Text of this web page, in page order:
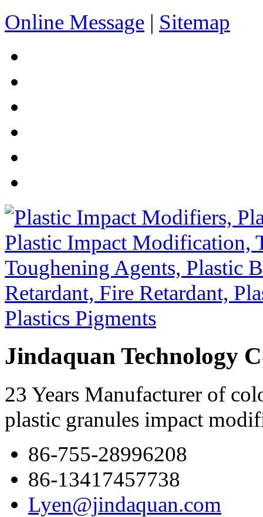
Online Message | Sitemap
Jindaquan Technology
23 Years Manufacturer of
plastic granules impact
86-755-28996208
86-13417457738
Lyen@jindaquan.com